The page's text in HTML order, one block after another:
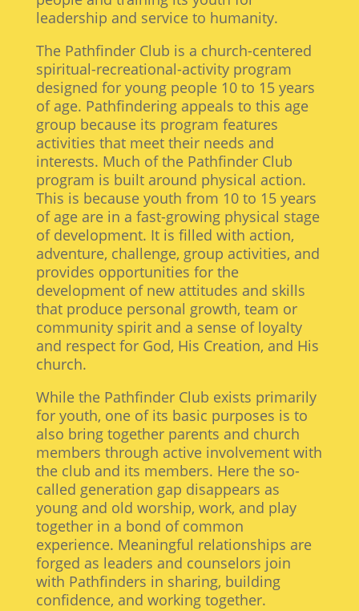
leadership and service to humanity.
The Pathfinder Club is a church-centered
spiritual-recreational-activity program
designed for young people 10 to 15 years
of age. Pathfindering appeals to this age
group because its program features
activities that meet their needs and
interests. Much of the Pathfinder Club
program is built around physical action.
This is because youth from 10 to 15 years
of age are in a fast-growing physical stage
of development. It is filled with action,
adventure, challenge, group activities, and
provides opportunities for the
development of new attitudes and skills
that produce personal growth, team or
community spirit and a sense of loyalty
and respect for God, His Creation, and His
church.
While the Pathfinder Club exists primarily
for youth, one of its basic purposes is to
also bring together parents and church
members through active involvement with
the club and its members. Here the so-
called generation gap disappears as
young and old worship, work, and play
together in a bond of common
experience. Meaningful relationships are
forged as leaders and counselors join
with Pathfinders in sharing, building
confidence, and working together.